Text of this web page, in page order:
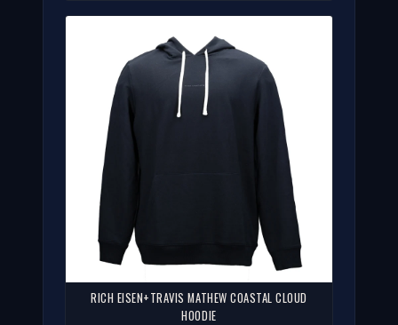
RICH EISEN+TRAVIS MATHEW COASTAL CLOUD
HOODIE